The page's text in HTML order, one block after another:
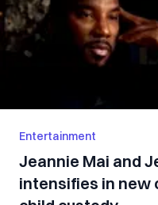
Entertainment
Jeannie Mai and
intensifies in new